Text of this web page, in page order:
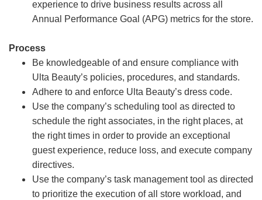
experience to drive business results across all
Annual Performance Goal (APG) metrics for the store.
Process
Be knowledgeable of and ensure compliance with
Ulta Beauty’s policies, procedures, and standards.
Adhere to and enforce Ulta Beauty’s dress code.
Use the company’s scheduling tool as directed to
schedule the right associates, in the right places, at
the right times in order to provide an exceptional
guest experience, reduce loss, and execute company
directives.
Use the company’s task management tool as directed
to prioritize the execution of all store workload, and